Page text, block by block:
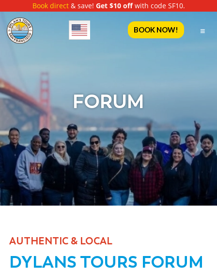
Book direct& save! Get $10 offwith code SF10.
BOOK NOW!
FORUM
AUTHENTIC & LOCAL
DYLANS TOURS FORUM